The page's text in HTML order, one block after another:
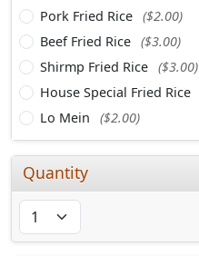
Pork Fried Rice ($2.00)
Beef Fried Rice ($3.00)
Shirmp Fried Rice ($3.00)
House Special Fried Rice
Lo Mein
($2.00)
Quantity